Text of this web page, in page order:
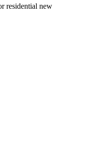
residential new